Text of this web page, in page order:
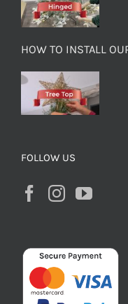
HOW TO INSTALL
FOLLOW US